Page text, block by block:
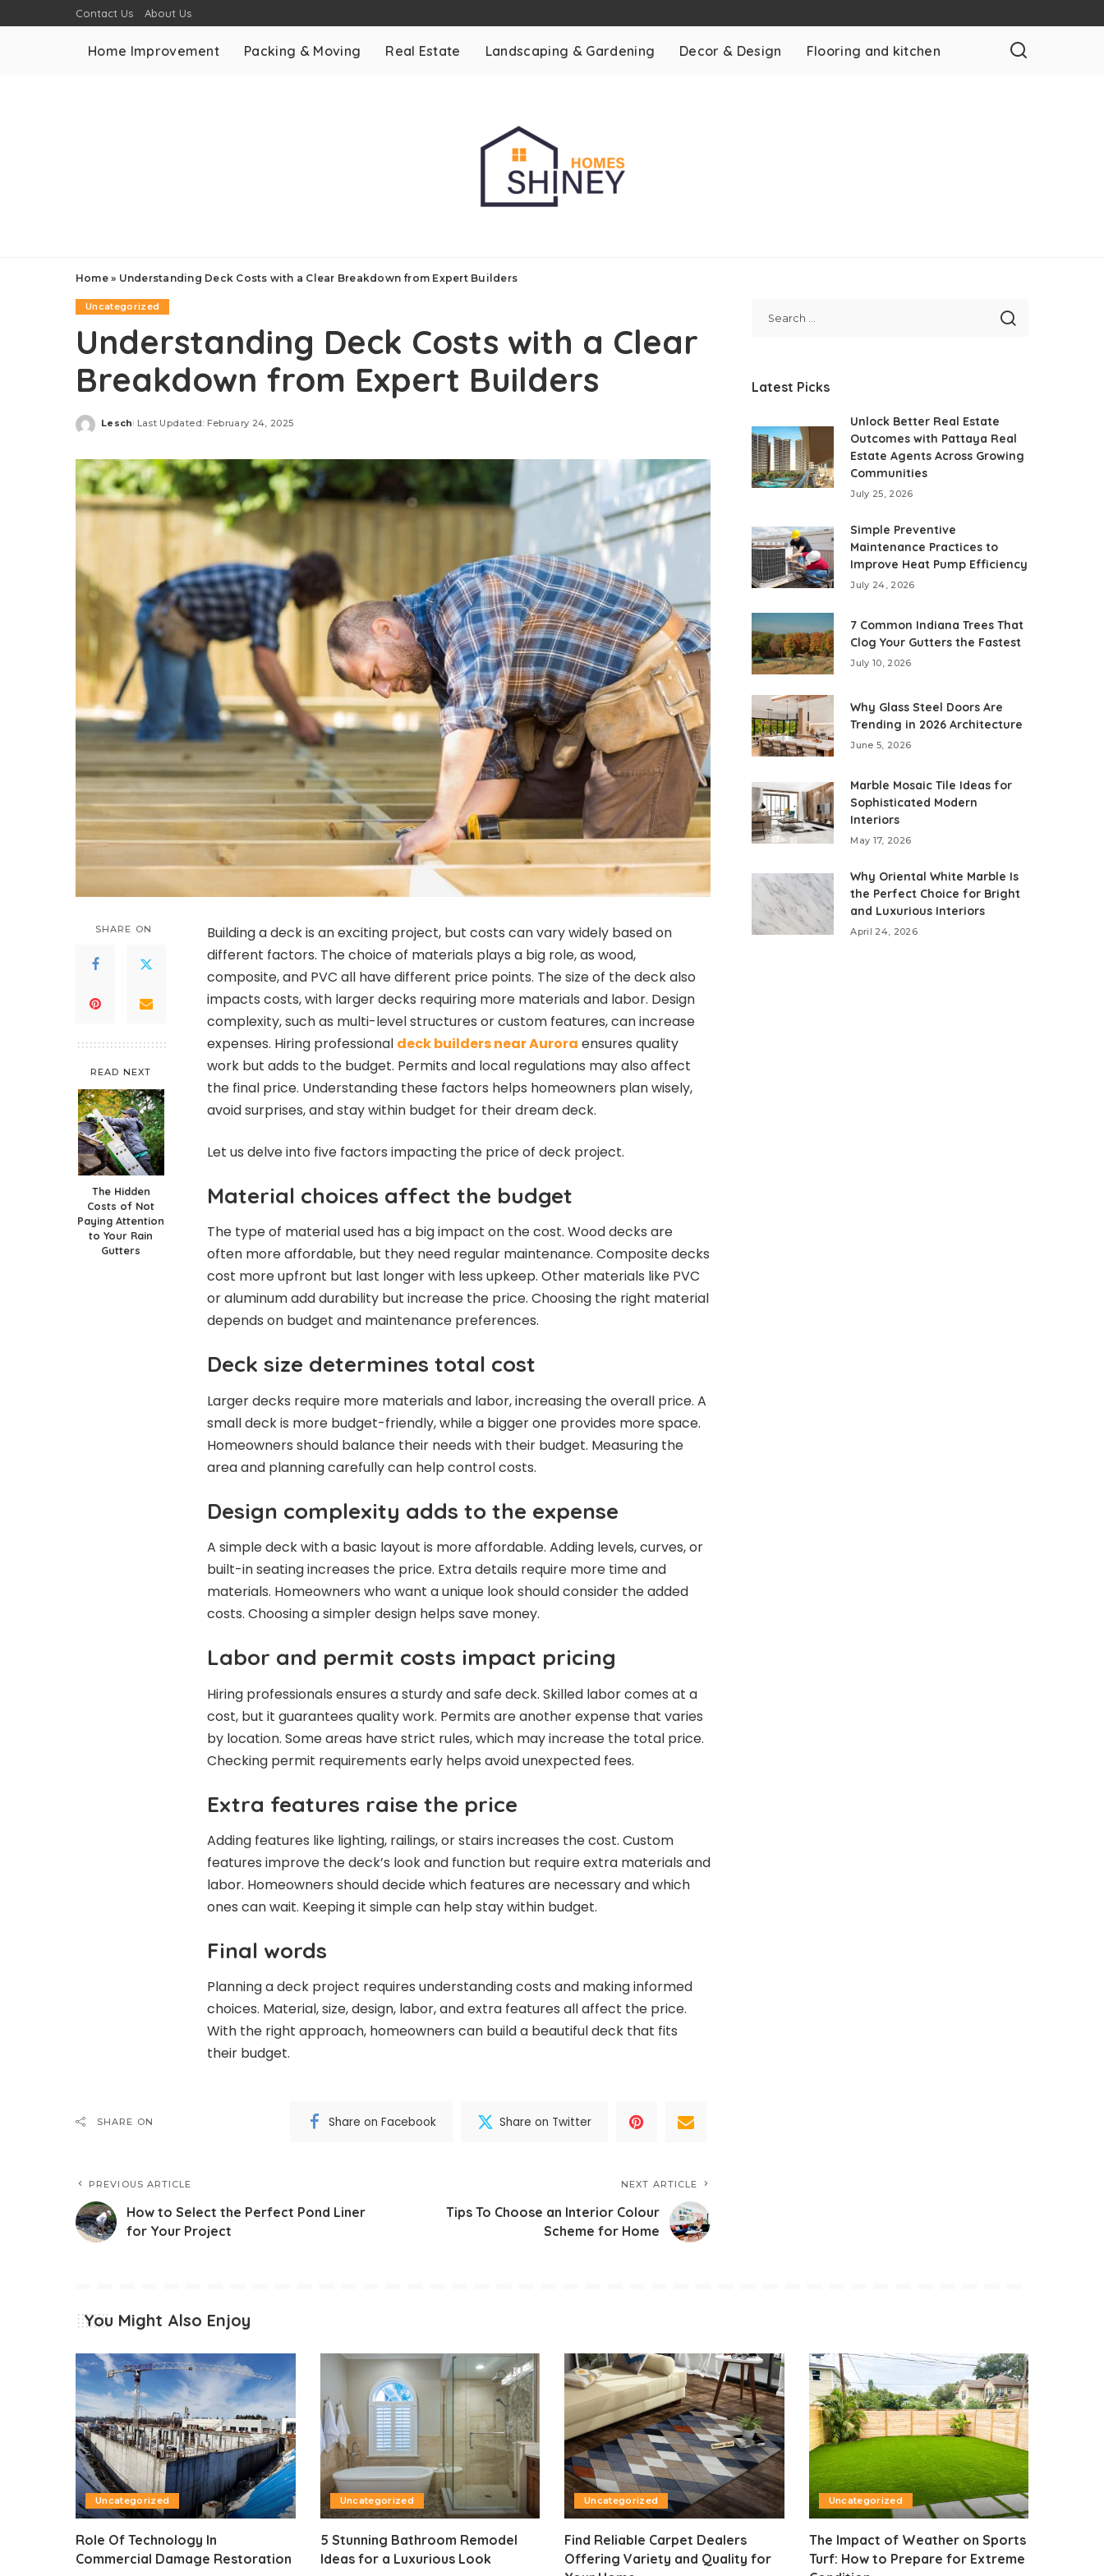
Contact Us About Us
Home Improvement Packing & Moving Real Estate Landscaping & Gardening Decor & Design Flooring and kitchen
Home» Understanding Deck Costs with a Clear Breakdown from Expert Builders
Uncategorized
Understanding Deck Costs with a Clear
Breakdown from Expert Builders
Posted
Lesch Last Updated: February 24, 2025
SHARE ON
READ NEXT
The Hidden
Costs of Not
Paying Attention
to Your Rain
Gutters
Building a deck is an exciting project, but costs can vary widely based on
different factors. The choice of materials plays a big role, as wood,
composite, and PVC all have different price points. The size of the deck also
impacts costs, with larger decks requiring more materials and labor. Design
complexity, such as multi-level structures or custom features, can increase
expenses. Hiring professional deck builders near Aurora ensures quality
work but adds to the budget. Permits and local regulations may also affect
the final price. Understanding these factors helps homeowners plan wisely,
avoid surprises, and stay within budget for their dream deck.
Let us delve into five factors impacting the price of deck project.
Material choices affect the budget
The type of material used has a big impact on the cost. Wood decks are
often more affordable, but they need regular maintenance. Composite decks
cost more upfront but last longer with less upkeep. Other materials like PVC
or aluminum add durability but increase the price. Choosing the right material
depends on budget and maintenance preferences.
Deck size determines total cost
Larger decks require more materials and labor, increasing the overall price. A
small deck is more budget-friendly, while a bigger one provides more space.
Homeowners should balance their needs with their budget. Measuring the
area and planning carefully can help control costs.
Design complexity adds to the expense
A simple deck with a basic layout is more affordable. Adding levels, curves, or
built-in seating increases the price. Extra details require more time and
materials. Homeowners who want a unique look should consider the added
costs. Choosing a simpler design helps save money.
Labor and permit costs impact pricing
Hiring professionals ensures a sturdy and safe deck. Skilled labor comes at a
cost, but it guarantees quality work. Permits are another expense that varies
by location. Some areas have strict rules, which may increase the total price.
Checking permit requirements early helps avoid unexpected fees.
Extra features raise the price
Adding features like lighting, railings, or stairs increases the cost. Custom
features improve the deck’s look and function but require extra materials and
labor. Homeowners should decide which features are necessary and which
ones can wait. Keeping it simple can help stay within budget.
Final words
Planning a deck project requires understanding costs and making informed
choices. Material, size, design, labor, and extra features all affect the price.
With the right approach, homeowners can build a beautiful deck that fits
their budget.
SHARE ON Share on Facebook Share on Twitter
PREVIOUS ARTICLE
How to Select the Perfect Pond Liner
for Your Project
NEXT ARTICLE
Tips To Choose an Interior Colour
Scheme for Home
Latest Picks
Unlock Better Real Estate
Outcomes with Pattaya Real
Estate Agents Across Growing
Communities
July 25, 2026
Simple Preventive
Maintenance Practices to
Improve Heat Pump Efficiency
July 24, 2026
7 Common Indiana Trees That
Clog Your Gutters the Fastest
July 10, 2026
Why Glass Steel Doors Are
Trending in 2026 Architecture
June 5, 2026
Marble Mosaic Tile Ideas for
Sophisticated Modern
Interiors
May 17, 2026
Why Oriental White Marble Is
the Perfect Choice for Bright
and Luxurious Interiors
April 24, 2026
You Might Also Enjoy
Uncategorized
Role Of Technology In
Commercial Damage Restoration
Uncategorized
5 Stunning Bathroom Remodel
Ideas for a Luxurious Look
Uncategorized
Find Reliable Carpet Dealers
Offering Variety and Quality for
Uncategorized
The Impact of Weather on Sports
Turf: How to Prepare for Extreme